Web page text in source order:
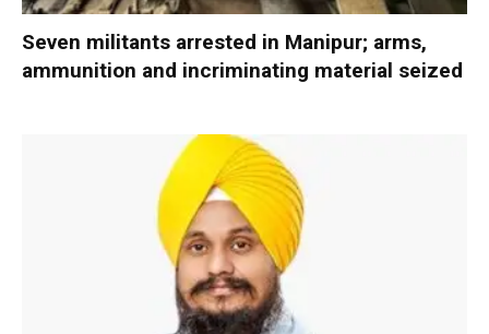
Seven militants arrested in Manipur; arms,
ammunition and incriminating material seized